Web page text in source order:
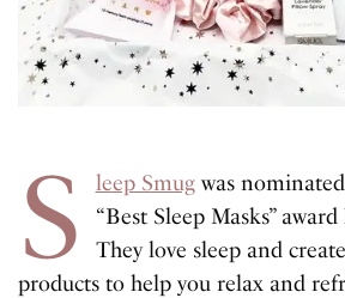
S leep Smugwas
“Best Sleep Masks”
They love sleep and
products to help you relax and